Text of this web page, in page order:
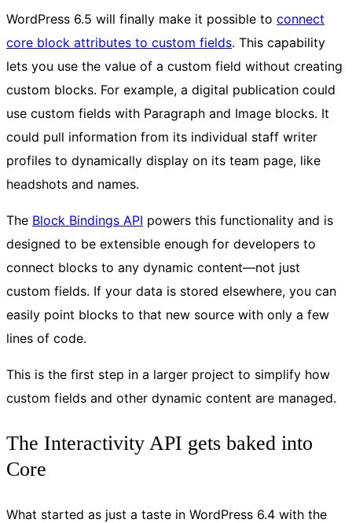
WordPress 6.5 will finally make it possible to connect
core block attributes to custom fields. This capability
lets you use the value of a custom field without creating
custom blocks. For example, a digital publication could
use custom fields with Paragraph and Image blocks. It
could pull information from its individual staff writer
profiles to dynamically display on its team page, like
headshots and names.
The Block Bindings API powers this functionality and is
designed to be extensible enough for developers to
connect blocks to any dynamic content—not just
custom fields. If your data is stored elsewhere, you can
easily point blocks to that new source with only a few
lines of code.
This is the first step in a larger project to simplify how
custom fields and other dynamic content are managed.
The Interactivity API gets baked into
Core
What started as just a taste in WordPress 6.4 with the